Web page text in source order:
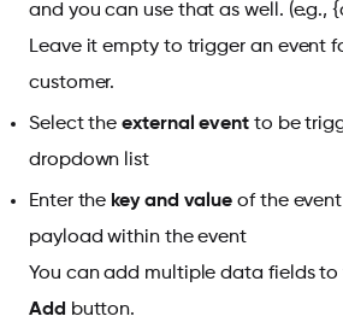
and you can use that as well. (e.g.,
Leave it empty to trigger an event
customer.
Select theexternal event to be
dropdown list
Enter the key and value of the
payload within the event
You can add multiple data fields
Add button.